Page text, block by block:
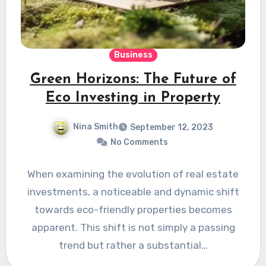
Business
Green Horizons: The Future of
Eco Investing in Property
Nina Smith
September 12, 2023
No Comments
When e­xamining the evolution of real e­state
investments, a notice­able and dynamic shift
towards eco-friendly prope­rties becomes
appare­nt. This shift is not simply a passing
trend but rather a substantial…